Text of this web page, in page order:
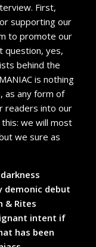
First,
supporting our
to promote our
question, yes,
behind the
is nothing
as any form of
readers into our
we will most
we sure as
debut
& Rites
intent if
has been